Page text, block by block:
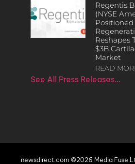
Regentis
(NYSE
Positioned
Reshapes
$3B
Market
READ
See All Press Releases…
newsdirect.com ©2026 Media Fuse